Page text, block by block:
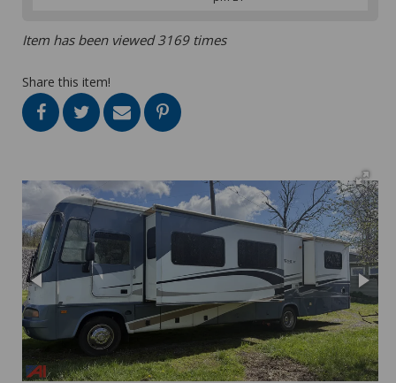
Item has been viewed 3169 times
Share this item!